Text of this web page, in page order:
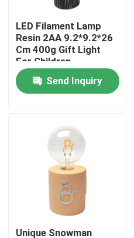
LED Filament Lamp
Resin 2AA 9.2*9.2*26
Cm 400g Gift Light
For Children
Classmates Friends
Send Inquiry
Unique Snowman